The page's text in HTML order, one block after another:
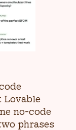
Lovable
no-code
phrases